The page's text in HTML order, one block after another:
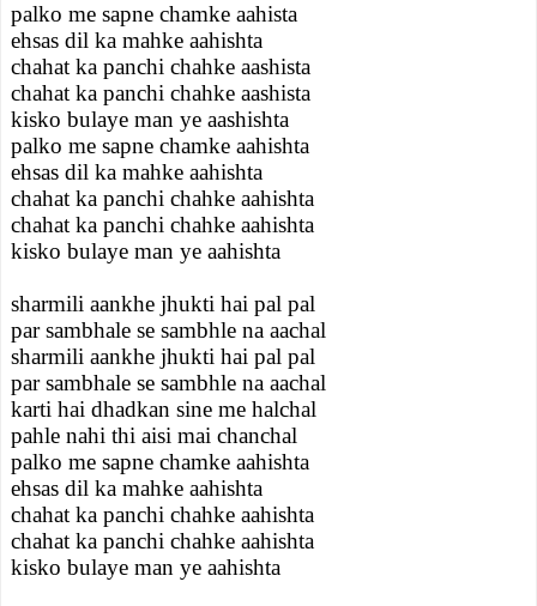
palko me sapne chamke aahista
ehsas dil ka mahke aahishta
chahat ka panchi chahke aashista
chahat ka panchi chahke aashista
kisko bulaye man ye aashishta
palko me sapne chamke aahishta
ehsas dil ka mahke aahishta
chahat ka panchi chahke aahishta
chahat ka panchi chahke aahishta
kisko bulaye man ye aahishta
sharmili aankhe jhukti hai pal pal
par sambhale se sambhle na aachal
sharmili aankhe jhukti hai pal pal
par sambhale se sambhle na aachal
karti hai dhadkan sine me halchal
pahle nahi thi aisi mai chanchal
palko me sapne chamke aahishta
ehsas dil ka mahke aahishta
chahat ka panchi chahke aahishta
chahat ka panchi chahke aahishta
kisko bulaye man ye aahishta